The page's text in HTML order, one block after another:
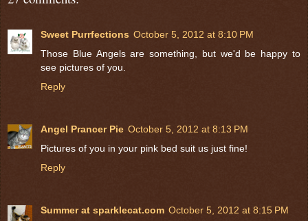
Sweet Purrfections October 5, 2012 at 8:10 PM
Those Blue Angels are something, but we'd be happy to
see pictures of you.
Reply
Angel Prancer Pie October 5, 2012 at 8:13 PM
Pictures of you in your pink bed suit us just fine!
Reply
Summer at sparklecat.com October 5, 2012 at 8:15 PM